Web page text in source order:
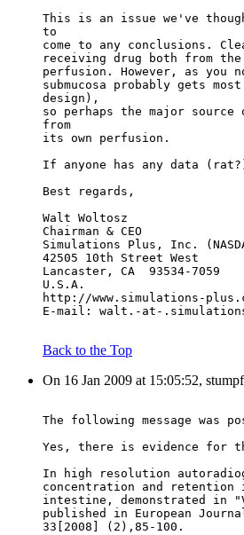
This is an issue we've
to
come to any conclusions.
receiving drug both from
perfusion. However, as
submucosa probably gets
design),
so perhaps the major
from
its own perfusion.
If anyone has any data
Best regards,
Walt Woltosz
Chairman & CEO
Simulations Plus, Inc.
42505 10th Street West
Lancaster, CA  93534-7059
U.S.A.
http://www.simulations-
E-mail: walt.-at-
Back to the Top
On 16 Jan 2009 at 15:05:52,
The following message was
Yes, there is evidence for
In high resolution
concentration and retention
intestine, demonstrated in
published in European
33[2008] (2),85-100.